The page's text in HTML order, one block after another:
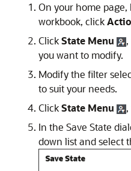
On your home page,
workbook, click
ClickState Menu
you want to modify.
Modify the filter
to suit your needs.
ClickState Menu
In the Save State
down list and select